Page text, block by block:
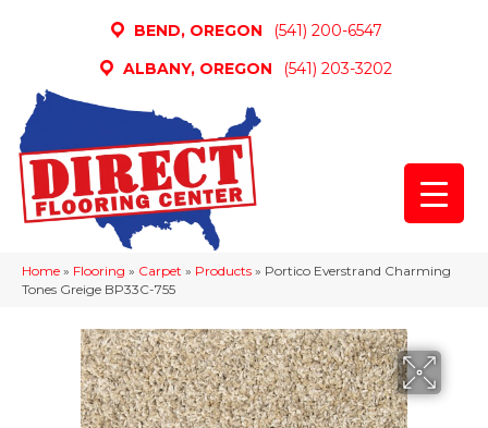
BEND, OREGON
(541) 200-6547
ALBANY, OREGON
(541) 203-3202
Home » Flooring » Carpet » Products » Portico Everstrand Charming
Tones Greige BP33C-755